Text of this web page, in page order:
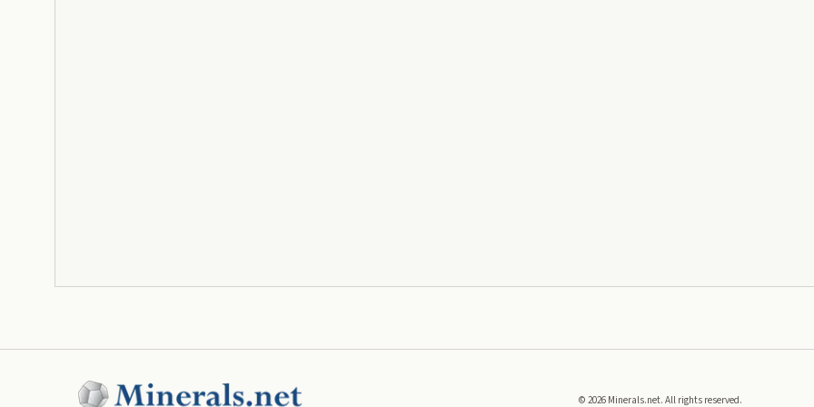
©2026 Minerals.net. All rights reserved.